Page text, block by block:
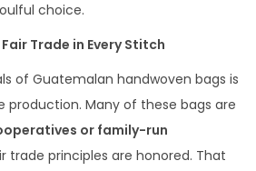
choice.
Trade in Every Stitch
of Guatemalan handwoven bags is
production. Many of these bags are
or family-run
trade principles are honored. That